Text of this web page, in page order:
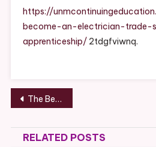
https://
become-an-electrician-trade-
apprenticeship/ 2tdgfviwnq.
Post
navigation
The Best Content Marketing Tools in 2025 – Untraditional Media
RELATED POSTS